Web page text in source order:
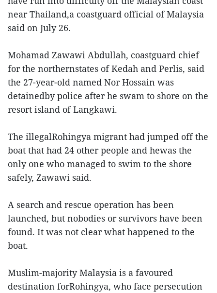
near Thailand,a coastguard official of Malaysia
said on July 26.
Mohamad Zawawi Abdullah, coastguard chief
for the northernstates of Kedah and Perlis, said
the 27-year-old named Nor Hossain was
detainedby police after he swam to shore on the
resort island of Langkawi.
The illegalRohingya migrant had jumped off the
boat that had 24 other people and hewas the
only one who managed to swim to the shore
safely, Zawawi said.
A search and rescue operation has been
launched, but nobodies or survivors have been
found. It was not clear what happened to the
boat.
Muslim-majority Malaysia is a favoured
destination forRohingya, who face persecution